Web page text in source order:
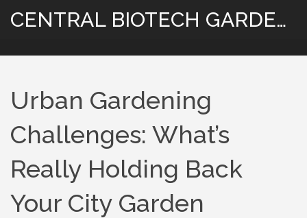
CENTRAL BIOTECH GARDENING
Urban Gardening
Challenges: What’s
Really Holding Back
Your City Garden